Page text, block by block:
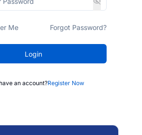
Me Forgot Password?
Login
an account?Register Now